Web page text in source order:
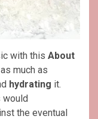
with this About
much as
hydrating it.
would
the eventual